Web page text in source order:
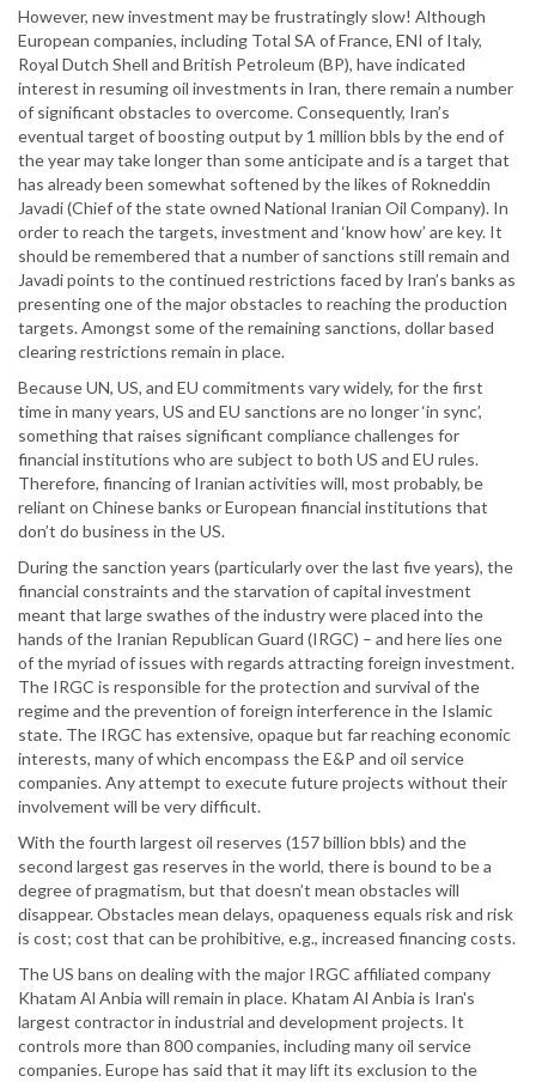
However, new investment may be frustratingly slow! Although
European companies, including Total SA of France, ENI of Italy,
Royal Dutch Shell and British Petroleum (BP), have indicated
interest in resuming oil investments in Iran, there remain a number
of significant obstacles to overcome. Consequently, Iran’s
eventual target of boosting output by 1 million bbls by the end of
the year may take longer than some anticipate and is a target that
has already been somewhat softened by the likes of Rokneddin
Javadi (Chief of the state owned National Iranian Oil Company). In
order to reach the targets, investment and ‘know how’ are key. It
should be remembered that a number of sanctions still remain and
Javadi points to the continued restrictions faced by Iran’s banks as
presenting one of the major obstacles to reaching the production
targets. Amongst some of the remaining sanctions, dollar based
clearing restrictions remain in place.
Because UN, US, and EU commitments vary widely, for the first
time in many years, US and EU sanctions are no longer ‘in sync’,
something that raises significant compliance challenges for
financial institutions who are subject to both US and EU rules.
Therefore, financing of Iranian activities will, most probably, be
reliant on Chinese banks or European financial institutions that
don’t do business in the US.
During the sanction years (particularly over the last five years), the
financial constraints and the starvation of capital investment
meant that large swathes of the industry were placed into the
hands of the Iranian Republican Guard (IRGC) – and here lies one
of the myriad of issues with regards attracting foreign investment.
The IRGC is responsible for the protection and survival of the
regime and the prevention of foreign interference in the Islamic
state. The IRGC has extensive, opaque but far reaching economic
interests, many of which encompass the E&P and oil service
companies. Any attempt to execute future projects without their
involvement will be very difficult.
With the fourth largest oil reserves (157 billion bbls) and the
second largest gas reserves in the world, there is bound to be a
degree of pragmatism, but that doesn’t mean obstacles will
disappear. Obstacles mean delays, opaqueness equals risk and risk
is cost; cost that can be prohibitive, e.g., increased financing costs.
The US bans on dealing with the major IRGC affiliated company
Khatam Al Anbia will remain in place. Khatam Al Anbia is Iran's
largest contractor in industrial and development projects. It
controls more than 800 companies, including many oil service
companies. Europe has said that it may lift its exclusion to the